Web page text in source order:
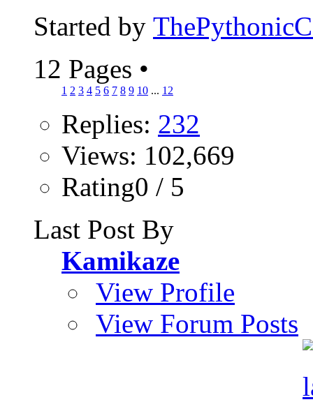
Started by
12 Pages •
1 2 3 4 5 6 7 8 9 10 ... 12
Replies: 232
Views: 102,669
Rating0 / 5
Last Post By
Kamikaze
View Profile
View Forum Posts